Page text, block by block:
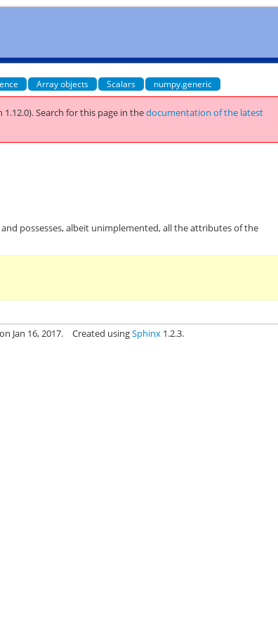
Array objects Scalars numpy.generic
1.12.0).Search for this page in thedocumentation of the latest
possesses, albeit unimplemented, all the attributes of the
Jan 16, 2017. Created usingSphinx 1.2.3.